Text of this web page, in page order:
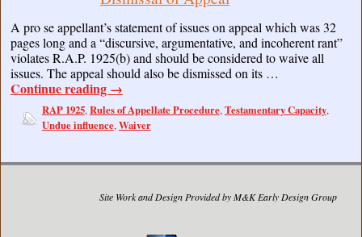
A pro se appellant’s statement of issues on appeal which was 32
pages long and a “discursive, argumentative, and incoherent rant”
violates R.A.P. 1925(b) and should be considered to waive all
issues. The appeal should also be dismissed on its …
Continue reading →
RAP 1925,Rules of Appellate Procedure,Testamentary Capacity,
Undue influence,Waiver
Site Work and Design Provided by M&K Early Design Group